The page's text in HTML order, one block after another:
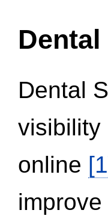
Dental
Dental
visibility
online